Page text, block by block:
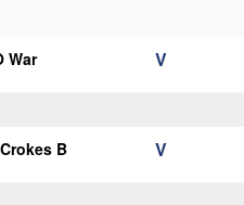
War V
B V